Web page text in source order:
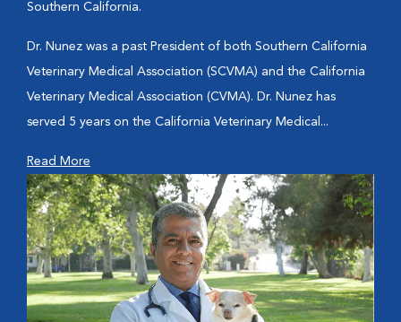
Southern California.
Dr. Nunez was a past President of both Southern California
Veterinary Medical Association (SCVMA) and the California
Veterinary Medical Association (CVMA). Dr. Nunez has
served 5 years on the California Veterinary Medical...
Read More